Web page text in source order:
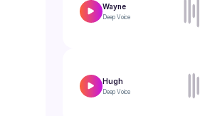
Wayne
DeepVoice
Hugh
DeepVoice